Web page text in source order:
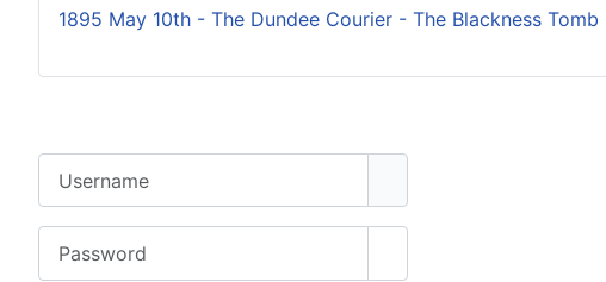
1895 May 10th - The Dundee Courier - The Blackness